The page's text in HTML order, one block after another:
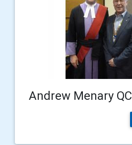
Andrew Menary QC